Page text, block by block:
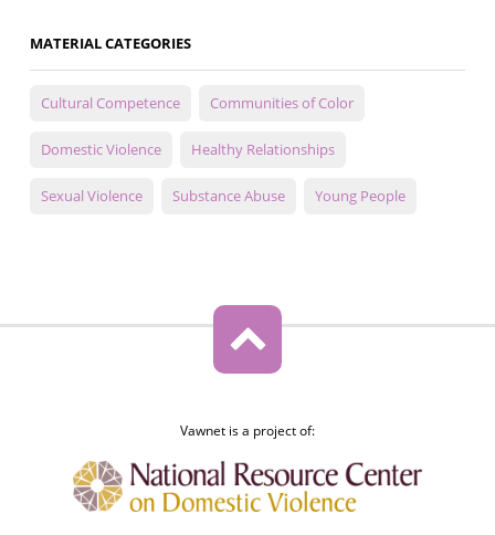
MATERIAL CATEGORIES
Cultural Competence Communities of Color
Domestic Violence Healthy Relationships
Sexual Violence Substance Abuse Young People
Vawnet is a project of: